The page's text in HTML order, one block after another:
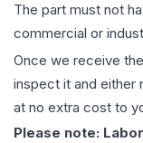
The part must not
commercial or
Once we receive
inspect it and either
at no extra cost to
Please note: